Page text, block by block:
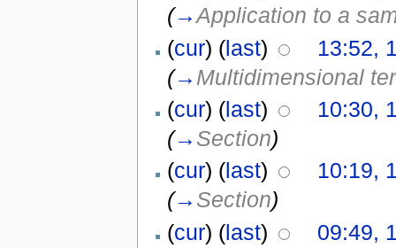
(→Application to a
(cur) (last)
13:52,
(→ Multidimensional
(cur) (last)
10:30,
(→ Section)
(cur) (last)
10:19,
(→ Section)
(cur) (last)
09:49,